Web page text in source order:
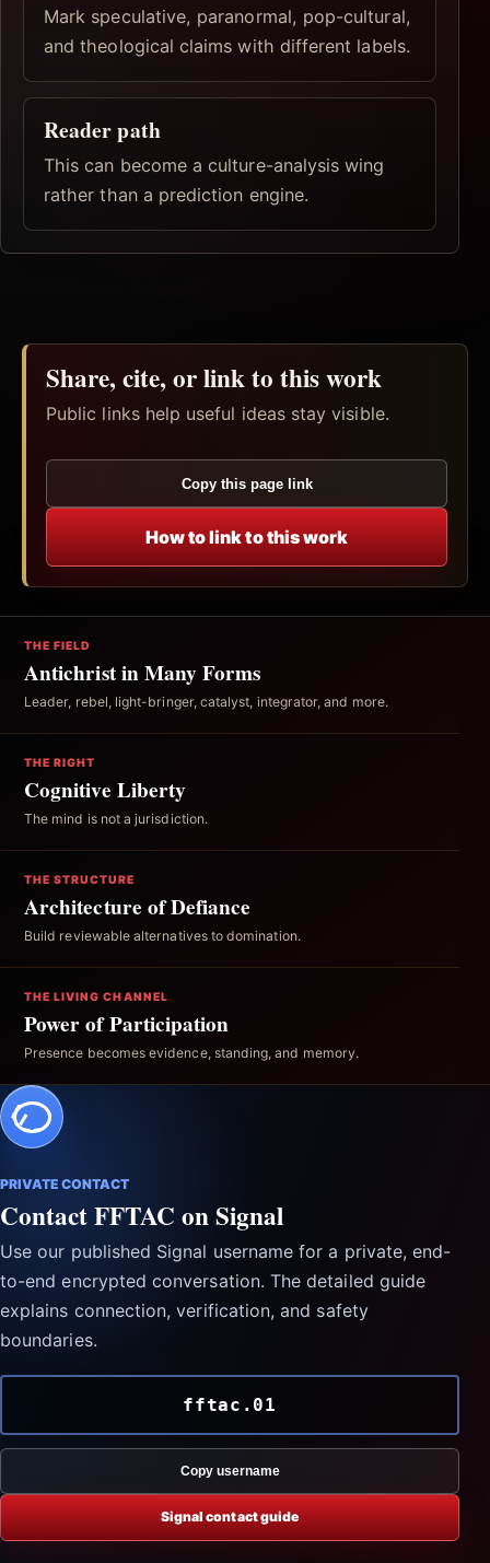
Mark speculative, paranormal, pop-cultural,
and theological claims with different labels.
Reader path
This can become a culture-analysis wing
rather than a prediction engine.
Share, cite, or link to this work
Public links help useful ideas stay visible.
Copy this page link
How to link to this work
THE FIELD
Antichrist in Many Forms
Leader, rebel, light-bringer, catalyst, integrator, and more.
THE RIGHT
Cognitive Liberty
The mind is not a jurisdiction.
THE STRUCTURE
Architecture of Defiance
Build reviewable alternatives to domination.
THE LIVING CHANNEL
Power of Participation
Presence becomes evidence, standing, and memory.
PRIVATE CONTACT
Contact FFTAC on Signal
Use our published Signal username for a private, end-
to-end encrypted conversation. The detailed guide
explains connection, verification, and safety
boundaries.
fftac.01
Copy username
Signal contact guide